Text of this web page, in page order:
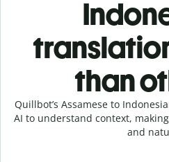
than
Quillbot’s Assamese to
AI to understand context,
and